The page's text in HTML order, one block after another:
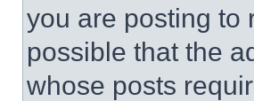
you are posting to
possible that the
whose posts